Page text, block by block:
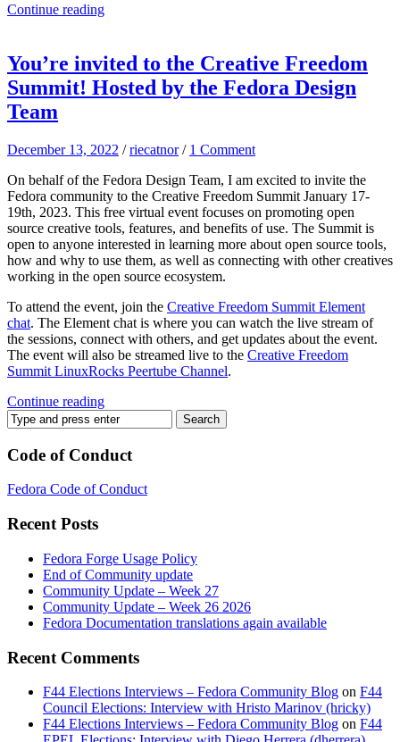
Continue reading
You’re invited to the Creative Freedom
Summit! Hosted by the Fedora Design
Team
December 13, 2022 /riecatnor / 1 Comment
On behalf of the Fedora Design Team, I am excited to invite the
Fedora community to the Creative Freedom Summit January 17-
19th, 2023. This free virtual event focuses on promoting open
source creative tools, features, and benefits of use. The Summit is
open to anyone interested in learning more about open source tools,
how and why to use them, as well as connecting with other creatives
working in the open source ecosystem.
To attend the event, join the Creative Freedom Summit Element
chat. The Element chat is where you can watch the live stream of
the sessions, connect with others, and get updates about the event.
The event will also be streamed live to the Creative Freedom
Summit LinuxRocks Peertube Channel.
Continue reading
Code of Conduct
Fedora Code of Conduct
Recent Posts
Fedora Forge Usage Policy
End of Community update
Community Update – Week 27
Community Update – Week 26 2026
Fedora Documentation translations again available
Recent Comments
F44 Elections Interviews – Fedora Community Blog on F44
Council Elections: Interview with Hristo Marinov (hricky)
F44 Elections Interviews – Fedora Community Blog on F44